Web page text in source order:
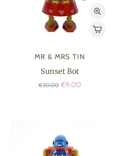
MR & MRS TIN
Sunset Bot
€30.00 €9.00